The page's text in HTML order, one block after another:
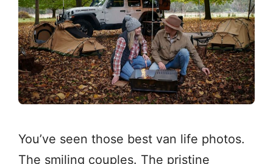
You’ve seen those best van life photos.
The smiling couples. The pristine